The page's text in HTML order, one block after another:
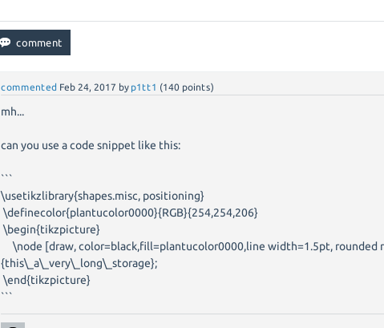
commented Feb 24, 2017 by p1tt1 (140 points)
mh...
can you use a code snippet like this:
```
\usetikzlibrary{shapes.misc, positioning}
\definecolor{plantucolor0000}{RGB}{254,254,206}
\begin{tikzpicture}
\node [draw, color=black,fill=plantucolor0000,line width=1.5pt, rounded
{this\_a\_very\_long\_storage};
\end{tikzpicture}
```